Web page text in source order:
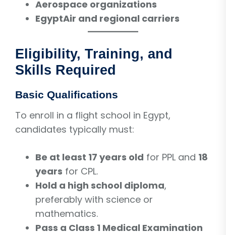
Aerospace organizations
EgyptAir and regional carriers
Eligibility, Training, and
Skills Required
Basic Qualifications
To enroll in a flight school in Egypt,
candidates typically must:
Be at least 17 years old for PPL and 18
years for CPL.
Hold a high school diploma,
preferably with science or
mathematics.
Pass a Class 1 Medical Examination